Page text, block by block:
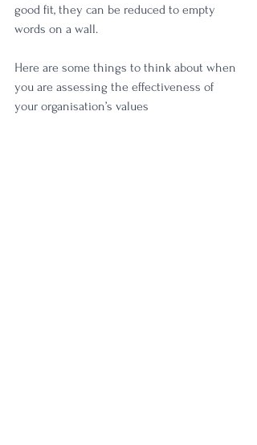
good fit, they can be reduced to empty
words on a wall.
Here are some things to think about when
you are assessing the effectiveness of
your organisation’s values